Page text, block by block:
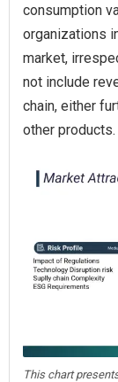
consumption
organizations
market,
not include
chain, either
other products.
This chart